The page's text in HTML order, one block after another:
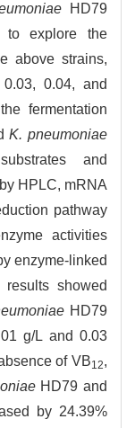
HD79
to explore the
above strains,
0.04, and
fermentation
K. pneumoniae
and
HPLC, mRNA
pathway
activities
enzyme-linked
results showed
HD79
g/L and 0.03
of VB12,
HD79 and
by 24.39%